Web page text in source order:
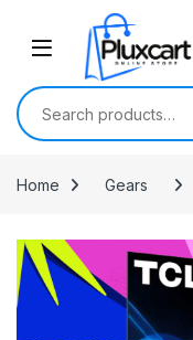
Skip to navigation
Search for:
Home Gears